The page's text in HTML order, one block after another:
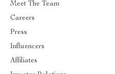
Meet The Team
Careers
Press
Influencers
Affiliates